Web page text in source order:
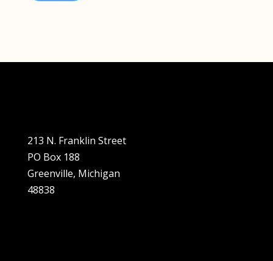
213 N. Franklin Street
PO Box 188
Greenville, Michigan
48838